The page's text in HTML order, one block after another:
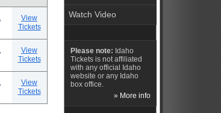
View
Tickets
View
Tickets
View
Tickets
Watch Video
Please note: Idaho
Tickets is not affiliated
with any official Idaho
website or any Idaho
box office.
» More info